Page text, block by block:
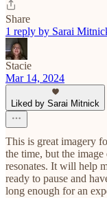
Share
1 reply by Sarai
Stacie
Mar 14, 2024
Liked by Sarai Mitnick
This is great imagery
the time, but the
resonates. It will help
ready to pause and
long enough for an